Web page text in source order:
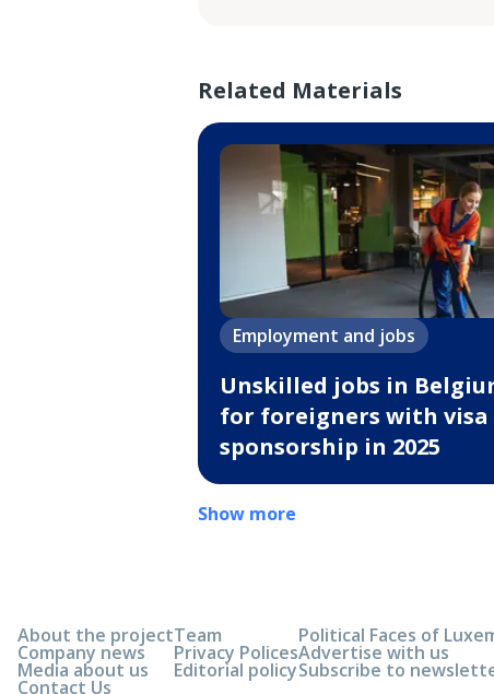
Related Materials
Employment and jobs
Unskilled jobs in
for foreigners with visa
sponsorship in 2025
Show more
About the project
Company news
Media about us
Contact Us
Team
Privacy Polices
Editorial policy
Political Faces of
Advertise with us
Subscribe to